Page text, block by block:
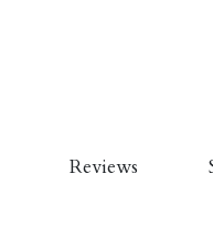
Reviews